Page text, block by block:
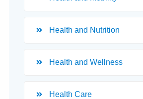
Health and Nutrition
Health and Wellness
Health Care